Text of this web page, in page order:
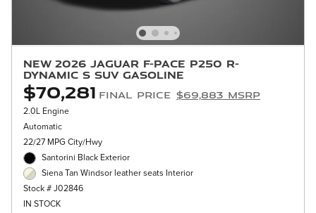
New 2026 Jaguar F-PACE P250 R-
Dynamic S SUV Gasoline
$70,281 Final Price $69,883 MSRP
2.0L Engine
Automatic
22/27 MPG City/Hwy
Santorini Black Exterior
Siena Tan Windsor leather seats Interior
Stock # J02846
IN STOCK